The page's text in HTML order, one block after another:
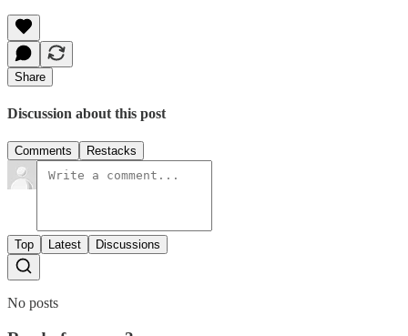
Share
Discussion about this post
Comments Restacks
Top Latest Discussions
No posts